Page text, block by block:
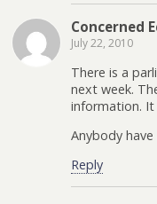
Concerned
July 22, 2010
There is a
next week.
information.
Anybody
Reply